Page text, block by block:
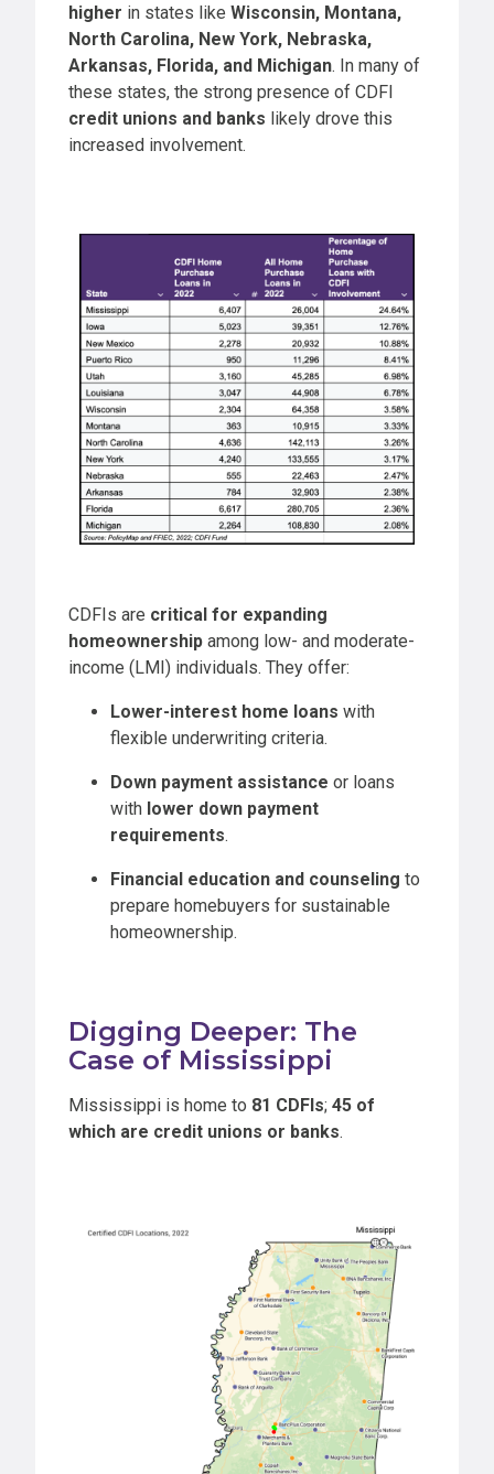
higher in states like Wisconsin, Montana,
North Carolina, New York, Nebraska,
Arkansas, Florida, and Michigan. In many of
these states, the strong presence of CDFI
credit unions and banks likely drove this
increased involvement.
CDFIs are critical for expanding
homeownership among low- and moderate-
income (LMI) individuals. They offer:
Lower-interest home loans with
flexible underwriting criteria.
Down payment assistance or loans
with lower down payment
requirements.
Financial education and counseling to
prepare homebuyers for sustainable
homeownership.
Digging Deeper: The
Case of Mississippi
Mississippi is home to 81 CDFIs; 45 of
which are credit unions or banks.